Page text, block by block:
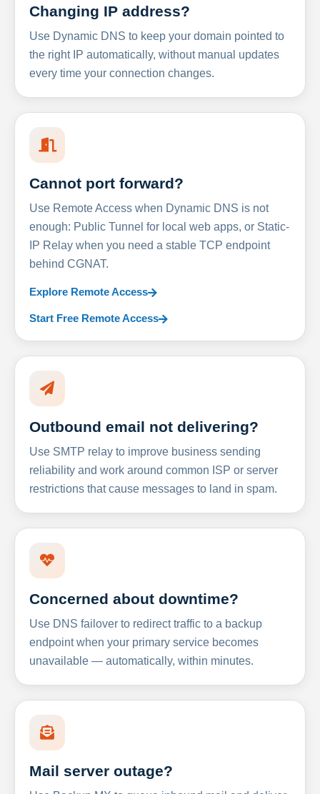
Changing IP address?
Use Dynamic DNS to keep your domain pointed to
the right IP automatically, without manual updates
every time your connection changes.
Cannot port forward?
Use Remote Access when Dynamic DNS is not
enough: Public Tunnel for local web apps, or Static-
IP Relay when you need a stable TCP endpoint
behind CGNAT.
Explore Remote Access
Start Free Remote Access
Outbound email not delivering?
Use SMTP relay to improve business sending
reliability and work around common ISP or server
restrictions that cause messages to land in spam.
Concerned about downtime?
Use DNS failover to redirect traffic to a backup
endpoint when your primary service becomes
unavailable — automatically, within minutes.
Mail server outage?